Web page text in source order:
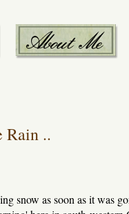
Rain ..
snow as soon as it was